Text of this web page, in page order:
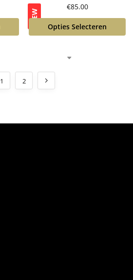
NEW
€85.00
Opties Selecteren
1 2